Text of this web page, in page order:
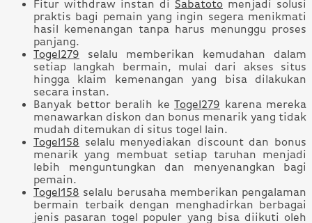
Fitur withdraw instan di Sabatoto menjadi solusi
praktis bagi pemain yang ingin segera menikmati
hasil kemenangan tanpa harus menunggu proses
panjang.
Togel279 selalu memberikan kemudahan dalam
setiap langkah bermain, mulai dari akses situs
hingga klaim kemenangan yang bisa dilakukan
secara instan.
Banyak bettor beralih ke Togel279 karena mereka
menawarkan diskon dan bonus menarik yang tidak
mudah ditemukan di situs togel lain.
Togel158 selalu menyediakan discount dan bonus
menarik yang membuat setiap taruhan menjadi
lebih menguntungkan dan menyenangkan bagi
pemain.
Togel158 selalu berusaha memberikan pengalaman
bermain terbaik dengan menghadirkan berbagai
jenis pasaran togel populer yang bisa diikuti oleh